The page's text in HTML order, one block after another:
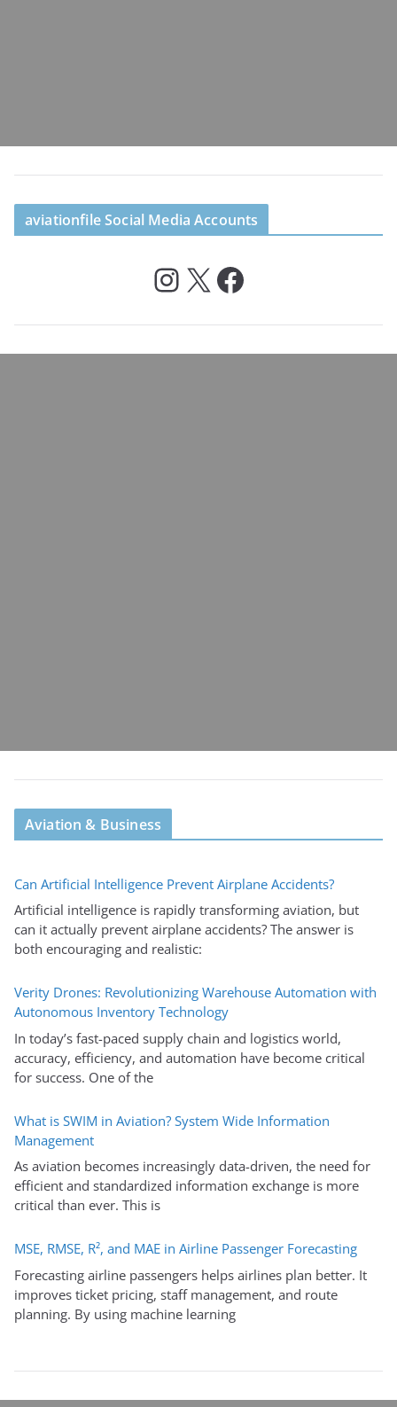
aviationfile Social Media Accounts
InstagramX Facebook
Aviation & Business
Can Artificial Intelligence Prevent Airplane Accidents?
Artificial intelligence is rapidly transforming aviation, but
can it actually prevent airplane accidents? The answer is
both encouraging and realistic:
Verity Drones: Revolutionizing Warehouse Automation with
Autonomous Inventory Technology
In today’s fast-paced supply chain and logistics world,
accuracy, efficiency, and automation have become critical
for success. One of the
What is SWIM in Aviation? System Wide Information
Management
As aviation becomes increasingly data-driven, the need for
efficient and standardized information exchange is more
critical than ever. This is
MSE, RMSE, R², and MAE in Airline Passenger Forecasting
Forecasting airline passengers helps airlines plan better. It
improves ticket pricing, staff management, and route
planning. By using machine learning